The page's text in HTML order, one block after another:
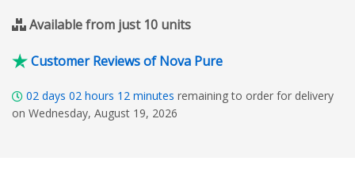
Available from just 10 units
Customer Reviews of Nova Pure
02 days 02 hours 12 minutes remaining to order for delivery
on Wednesday, August 19, 2026